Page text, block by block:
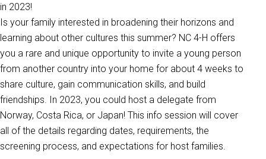
in 2023!
Is your family interested in broadening their horizons and
learning about other cultures this summer? NC 4-H offers
you a rare and unique opportunity to invite a young person
from another country into your home for about 4 weeks to
share culture, gain communication skills, and build
friendships. In 2023, you could host a delegate from
Norway, Costa Rica, or Japan! This info session will cover
all of the details regarding dates, requirements, the
screening process, and expectations for host families.